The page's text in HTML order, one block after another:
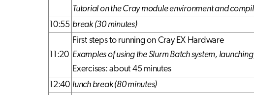
Tutorial on the Cray module environment and
10:55 break (30 minutes)
11:20
First steps to running on Cray EX Hardware
Examples of using the Slurm Batch system,
Exercises: about 45 minutes
12:40 lunch break (80 minutes)